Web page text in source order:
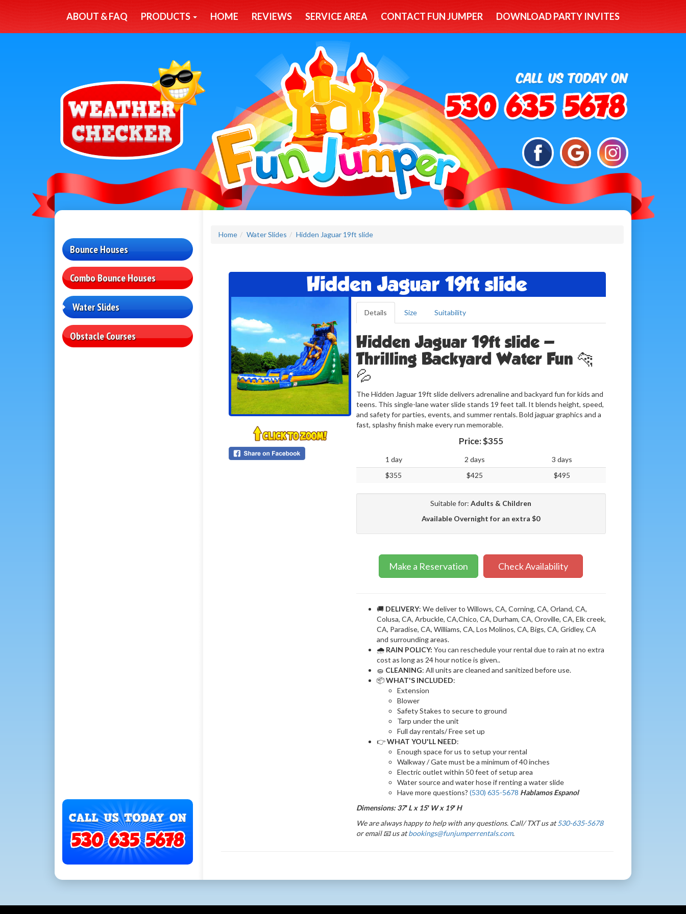
ABOUT & FAQ PRODUCTS HOME REVIEWS SERVICE AREA CONTACT FUN JUMPER DOWNLOAD PARTY INVITES
Bounce Houses
Combo Bounce Houses
Water Slides
Obstacle Courses
Home Water Slides Hidden Jaguar 19ft slide
Hidden Jaguar 19ft slide
Details Size Suitability
Hidden Jaguar 19ft slide —
Thrilling Backyard Water Fun 🐆
💦
The Hidden Jaguar 19ft slide delivers adrenaline and backyard fun for kids and
teens. This single-lane water slide stands 19 feet tall. It blends height, speed,
and safety for parties, events, and summer rentals. Bold jaguar graphics and a
fast, splashy finish make every run memorable.
Price:$355
1 day 2 days
3 days
$355
$425 $495
Suitable for:Adults & Children
Available Overnight for an extra $0
Make a Reservation Check Availability
🚚 DELIVERY: We deliver to Willows, CA, Corning, CA, Orland, CA,
Colusa, CA, Arbuckle, CA,Chico, CA, Durham, CA, Oroville, CA, Elk creek,
CA, Paradise, CA, Williams, CA, Los Molinos, CA, Bigs, CA, Gridley, CA
and surrounding areas.
🌧 RAIN POLICY: You can reschedule your rental due to rain at no extra
cost as long as 24 hour notice is given..
🧽 CLEANING: All units are cleaned and sanitized before use.
📦WHAT'S INCLUDED:
Extension
Blower
Safety Stakes to secure to ground
Tarp under the unit
Full day rentals/ Free set up
👉WHAT YOU'LL NEED:
Enough space for us to setup your rental
Walkway / Gate must be a minimum of 40 inches
Electric outlet within 50 feet of setup area
Water source and water hose if renting a water slide
Have more questions? (530) 635-5678 Hablamos Espanol
Dimensions: 37′ L x 15′ W x 19′ H
We are always happy to help with any questions. Call/ TXT us at530-635-5678
or email 📧 us atbookings@funjumperrentals.com.